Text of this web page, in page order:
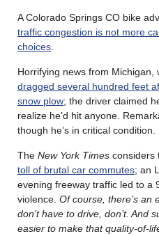
A Colorado Springs CO bike
traffic congestion is not more
choices
Horrifying news from Michigan,
dragged several hundred feet
snow plow; the driver claimed
realize he’d hit anyone.
though he’s in critical condition.
The New York Times considers
toll of brutal car commutes; an
evening freeway traffic led to a
violence. Of course, there’s
don’t have to drive, don’t. And
easier to make that quality-of-